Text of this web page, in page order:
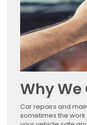
Why
Car repairs and
sometimes the